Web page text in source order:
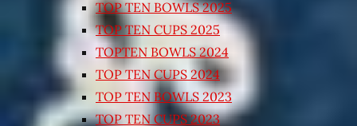
TOP TEN BOWLS 2025
TOP TEN CUPS 2025
TOPTEN BOWLS 2024
TOP TEN CUPS 2024
TOP TEN BOWLS 2023
TOP TEN CUPS 2023